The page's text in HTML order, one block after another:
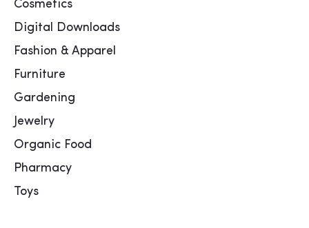
Cosmetics
Digital Downloads
Fashion & Apparel
Furniture
Gardening
Jewelry
Organic Food
Pharmacy
Toys